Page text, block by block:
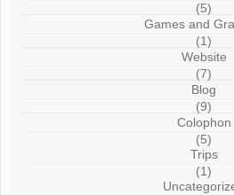
(5)
Games and
(1)
Website
(7)
Blog
(9)
Colophon
(5)
Trips
(1)